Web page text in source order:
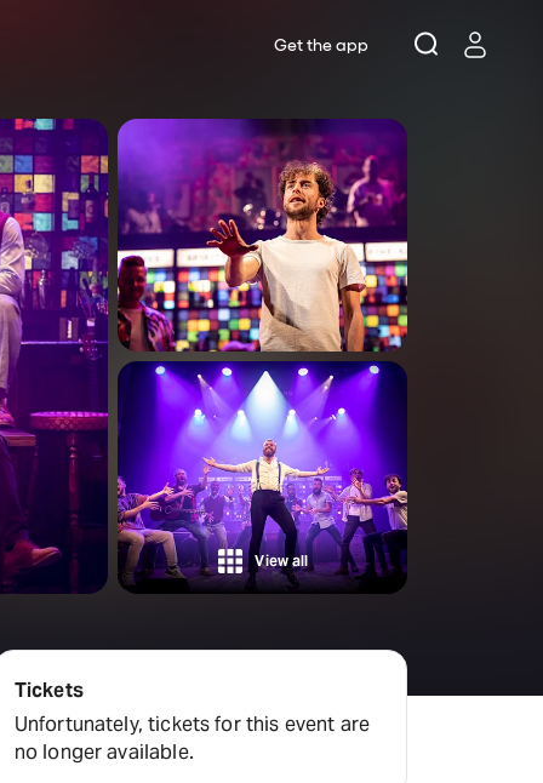
Get the app
View all
Tickets
Unfortunately, tickets for this event are
no longer available.